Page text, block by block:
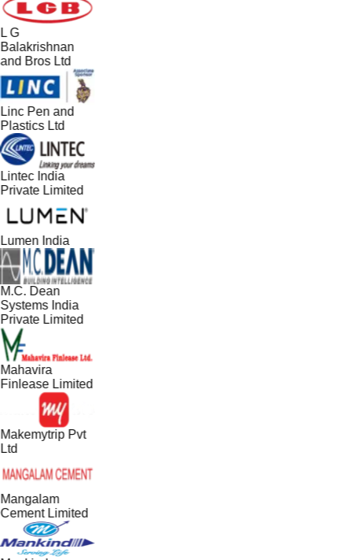
L G
Balakrishnan
and Bros Ltd
Linc Pen and
Plastics Ltd
Lintec India
Private Limited
Lumen India
M.C. Dean
Systems India
Private Limited
Mahavira
Finlease Limited
Makemytrip Pvt
Ltd
Mangalam
Cement Limited